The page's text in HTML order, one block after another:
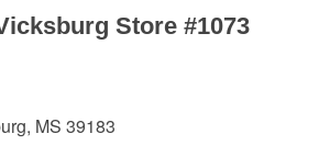
Store #1073
MS 39183